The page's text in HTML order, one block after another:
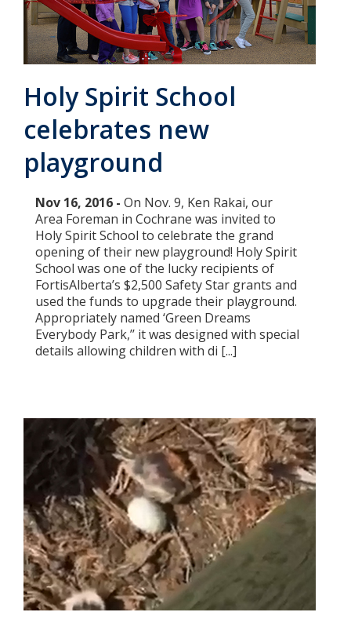
Add New
Settings
Update email or password
Power outage alerts
Help
Contact Us
Get in touch with us by phone, online, social media or
our mobile app
Holy Spirit School
celebrates new
playground
Nov 16, 2016 - On Nov. 9, Ken Rakai, our
Area Foreman in Cochrane was invited to
Holy Spirit School to celebrate the grand
opening of their new playground! Holy Spirit
School was one of the lucky recipients of
FortisAlberta’s $2,500 Safety Star grants and
used the funds to upgrade their playground.
Appropriately named ‘Green Dreams
Everybody Park,’’ it was designed with special
details allowing children with di [...]